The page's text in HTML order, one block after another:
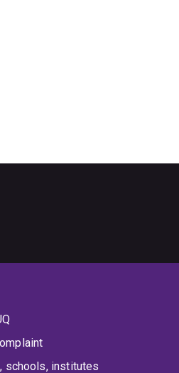
schools, institutes